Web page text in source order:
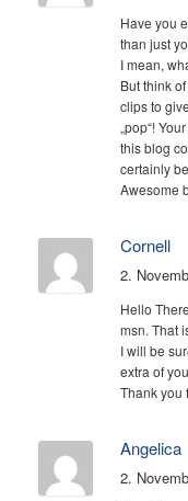
Have you
than just
I mean,
But think
clips to
„pop“!
this blog
certainly
Awesome
Cornell
2.
Hello
msn. That
I will be
extra of
Thank you
Angelica
2.